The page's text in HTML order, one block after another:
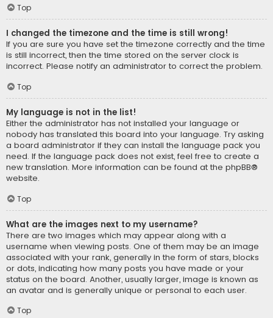
Top
I changed the timezone and the time is still wrong!
If you are sure you have set the timezone correctly and the time
is still incorrect, then the time stored on the server clock is
incorrect. Please notify an administrator to correct the problem.
Top
My language is not in the list!
Either the administrator has not installed your language or
nobody has translated this board into your language. Try asking
a board administrator if they can install the language pack you
need. If the language pack does not exist, feel free to create a
new translation. More information can be found at the phpBB®
website.
Top
What are the images next to my username?
There are two images which may appear along with a
username when viewing posts. One of them may be an image
associated with your rank, generally in the form of stars, blocks
or dots, indicating how many posts you have made or your
status on the board. Another, usually larger, image is known as
an avatar and is generally unique or personal to each user.
Top